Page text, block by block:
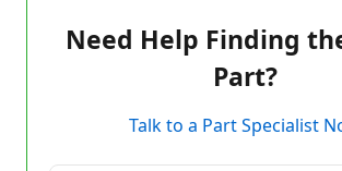
Need Help Finding
Part?
Talk to a Part Specialist